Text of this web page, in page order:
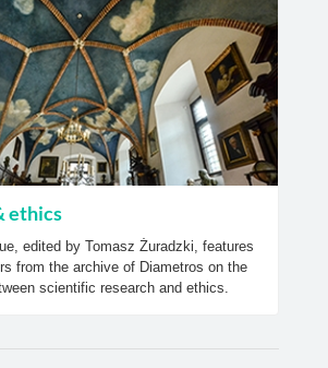
ethics
edited by Tomasz Żuradzki, features
from the archive of Diametros on the
scientific research and ethics.